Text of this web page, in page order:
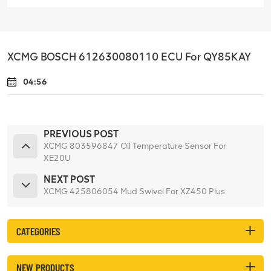
XCMG BOSCH 612630080110 ECU For QY85KAY
04:56
PREVIOUS POST
XCMG 803596847 Oil Temperature Sensor For
XE20U
NEXT POST
XCMG 425806054 Mud Swivel For XZ450 Plus
CATEGORIES
NEW PRODUCTS